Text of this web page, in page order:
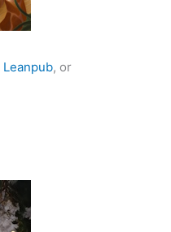
Leanpub, or